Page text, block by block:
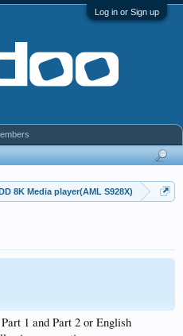
Log in or Sign up
8K Media player(AML S928X)
1 and Part 2 or English